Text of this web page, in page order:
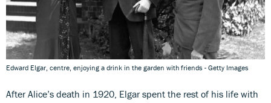
Edward Elgar, centre, enjoying a drink in the garden with friends - Getty Images
After Alice’s death in 1920, Elgar spent the rest of his life with